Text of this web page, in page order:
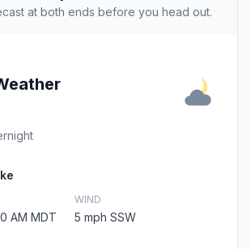
at both ends before you head out.
AM MDT
WIND
5 mph SSW